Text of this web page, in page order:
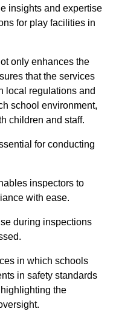
insights and expertise
for play facilities in
only enhances the
that the services
local regulations and
school environment,
children and staff.
for conducting
inspectors to
with ease.
during inspections
in which schools
in safety standards
the